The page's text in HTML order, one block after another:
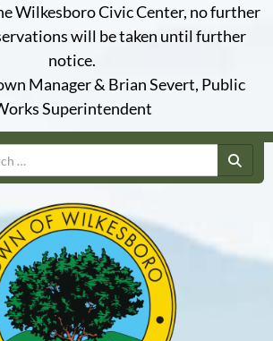
Wilkesboro Civic Center, no further
will be taken until further
notice.
Manager & Brian Severt, Public
Superintendent